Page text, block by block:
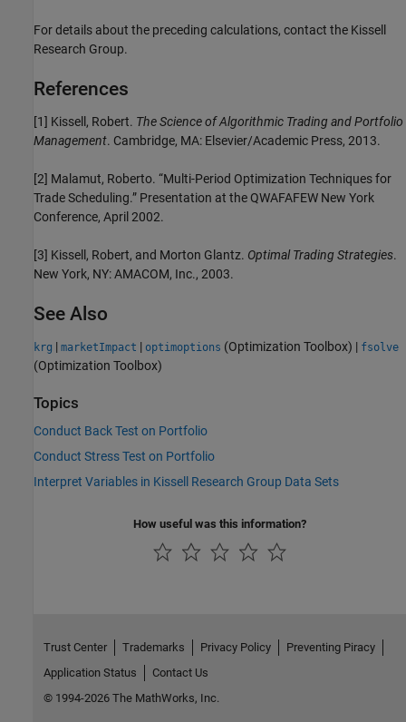
For details about the preceding calculations, contact the Kissell
Research Group.
References
[1] Kissell, Robert. The Science of Algorithmic Trading and Portfolio
Management. Cambridge, MA: Elsevier/Academic Press, 2013.
[2] Malamut, Roberto. “Multi-Period Optimization Techniques for
Trade Scheduling.” Presentation at the QWAFAFEW New York
Conference, April 2002.
[3] Kissell, Robert, and Morton Glantz. Optimal Trading Strategies.
New York, NY: AMACOM, Inc., 2003.
See Also
krg | marketImpact | optimoptions (Optimization Toolbox) | fsolve
(Optimization Toolbox)
Topics
Conduct Back Test on Portfolio
Conduct Stress Test on Portfolio
Interpret Variables in Kissell Research Group Data Sets
How useful was this information?
Trust Center Trademarks Privacy Policy
Preventing Piracy
Application Status
Contact Us
© 1994-2026 The MathWorks, Inc.